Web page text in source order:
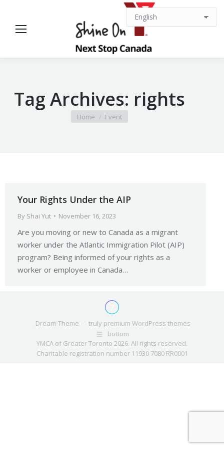
Tag Archives: rights
You are here:
Home Event
Your Rights Under the AIP
By Shai Yut November 16, 2023
Are you moving or new to Canada as a migrant
worker under the Atlantic Immigration Pilot (AIP)
program? Being informed of your rights as a
worker or employee in Canada…
Dream-Theme — truly premium WordPress themes
bottom
YMCA of Greater Toronto 2026. All rights reserved.
Charitable registration number 11930 7080 RR0001